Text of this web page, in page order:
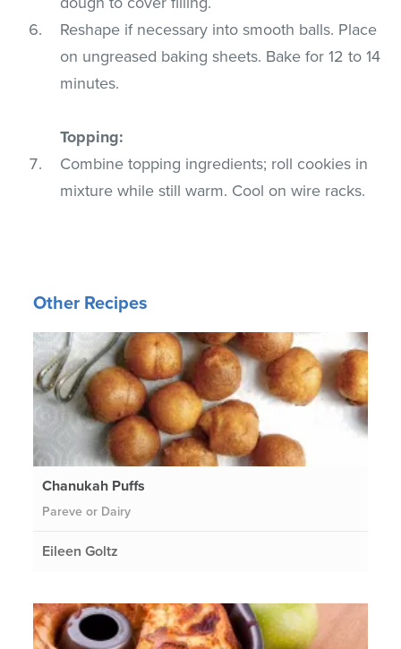
Reshape if necessary into smooth balls. Place
on ungreased baking sheets. Bake for 12 to 14
minutes.
Topping:
Combine topping ingredients; roll cookies in
mixture while still warm. Cool on wire racks.
Other Recipes
Chanukah Puffs
Pareve or Dairy
Eileen Goltz